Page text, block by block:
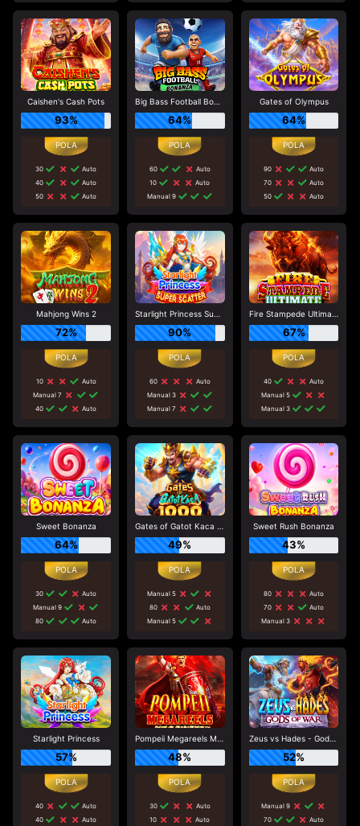
Caishen's Cash Pots
93%
30
Auto
40
Auto
50
Auto
Big Bass Football Bonanza
64%
60
Auto
10
Auto
Manual 9
Gates of Olympus
64%
90
Auto
70
Auto
50
Auto
Mahjong Wins 2
72%
10
Auto
Manual 7
40
Auto
Starlight Princess Super Scatter
90%
60
Auto
Manual 3
Manual 7
Fire Stampede Ultimate
67%
40
Auto
Manual 5
Manual 3
Sweet Bonanza
64%
30
Auto
Manual 9
80
Auto
Gates of Gatot Kaca 1000
49%
Manual 5
80
Auto
Manual 5
Sweet Rush Bonanza
43%
80
Auto
70
Auto
Manual 3
Starlight Princess
57%
40
Auto
40
Auto
Pompeii Megareels Megaways
48%
30
Auto
10
Auto
Zeus vs Hades - Gods of War
52%
Manual 9
70
Auto